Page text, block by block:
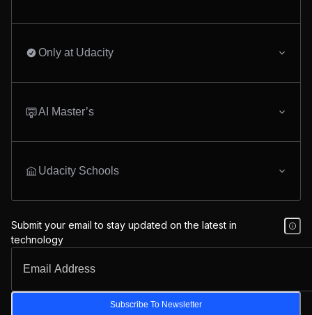
Only at Udacity
AI Master’s
Udacity Schools
Submit your email to stay updated on the latest in
technology
Subscribe To Newsletter